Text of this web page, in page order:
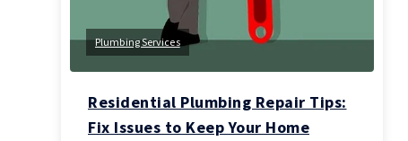
Plumbing Services
Residential Plumbing Repair Tips:
Fix Issues to Keep Your Home